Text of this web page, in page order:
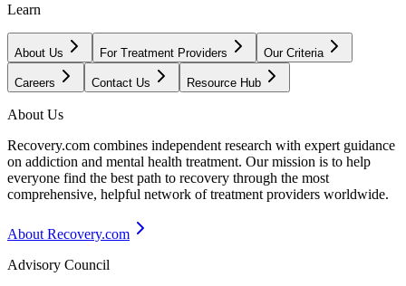
Learn
About Us For Treatment Providers Our Criteria
Careers Contact Us Resource Hub
About Us
Recovery.com combines independent research with expert guidance
on addiction and mental health treatment. Our mission is to help
everyone find the best path to recovery through the most
comprehensive, helpful network of treatment providers worldwide.
About Recovery.com
Advisory Council